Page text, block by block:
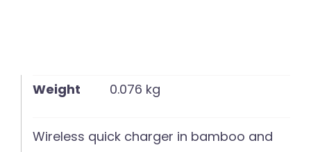
Weight 0.076 kg
Wireless quick charger in bamboo and